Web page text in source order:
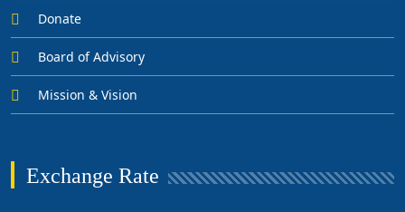
Donate
Board of Advisory
Mission & Vision
Exchange Rate